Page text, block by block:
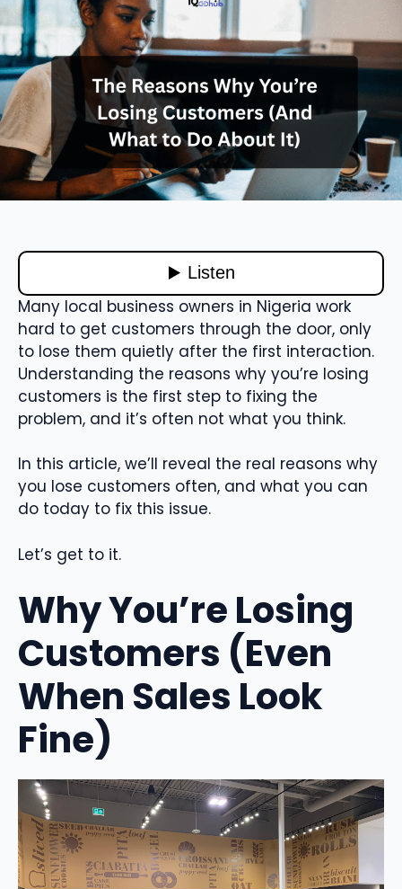
Many local business owners in Nigeria work
hard to get customers through the door, only
to lose them quietly after the first interaction.
Understanding the reasons why you’re losing
customers is the first step to fixing the
problem, and it’s often not what you think.
In this article, we’ll reveal the real reasons why
you lose customers often, and what you can
do today to fix this issue.
Let’s get to it.
Why You’re Losing
Customers (Even
When Sales Look
Fine)